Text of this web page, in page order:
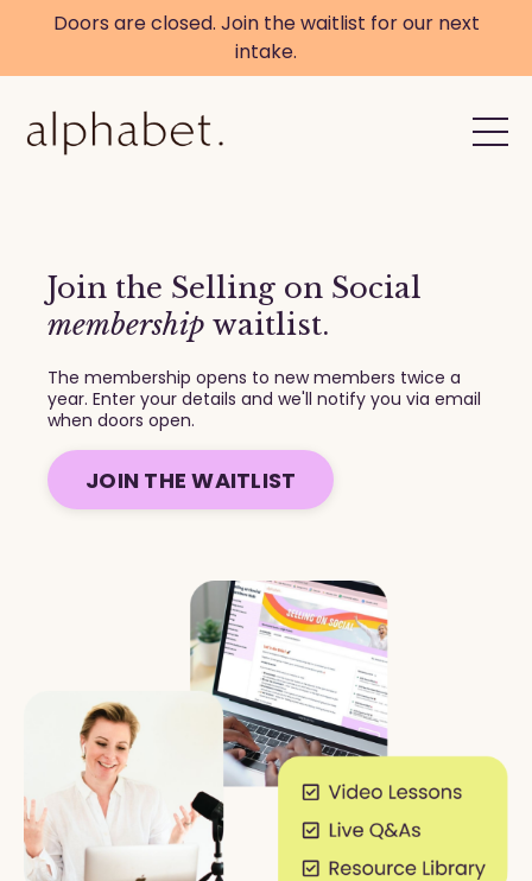
Doors are closed. Join the waitlist for our next
intake.
Join the Selling on Social
membership waitlist.
The membership opens to new members twice a
year. Enter your details and we'll notify you via email
when doors open.
JOIN THE WAITLIST